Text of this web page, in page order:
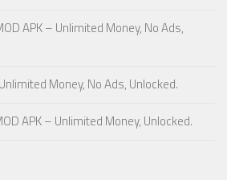
APK – Unlimited Money, No Ads,
Money, No Ads, Unlocked.
APK – Unlimited Money, Unlocked.